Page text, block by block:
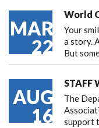
MAR
22
World
Your
a story.
But
AUG
16
STAFF
The
support